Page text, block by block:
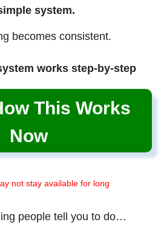
system.
becomes consistent.
works step-by-step
This Works
Now
not stay available for long
people tell you to do…